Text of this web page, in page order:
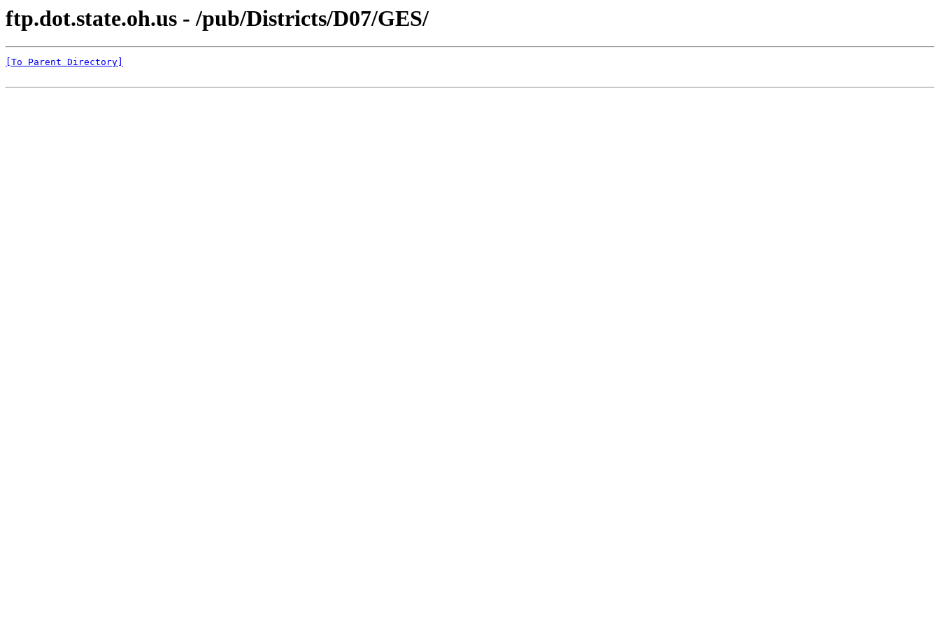
ftp.dot.state.oh.us - /pub/Districts/D07/GES/
[To Parent Directory]